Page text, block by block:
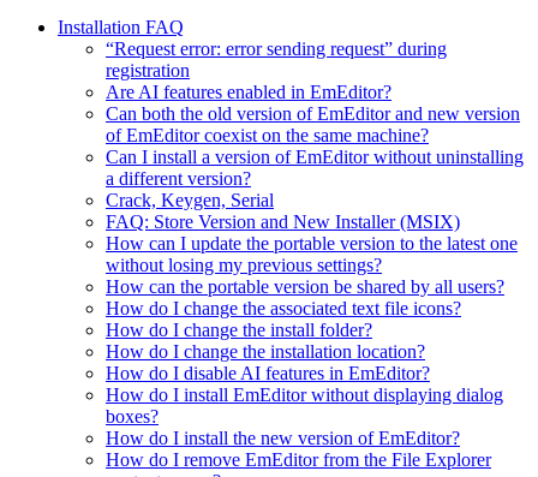
Installation FAQ
“Request error: error sending request” during
registration
Are AI features enabled in EmEditor?
Can both the old version of EmEditor and new version
of EmEditor coexist on the same machine?
Can I install a version of EmEditor without uninstalling
a different version?
Crack, Keygen, Serial
FAQ: Store Version and New Installer (MSIX)
How can I update the portable version to the latest one
without losing my previous settings?
How can the portable version be shared by all users?
How do I change the associated text file icons?
How do I change the install folder?
How do I change the installation location?
How do I disable AI features in EmEditor?
How do I install EmEditor without displaying dialog
boxes?
How do I install the new version of EmEditor?
How do I remove EmEditor from the File Explorer